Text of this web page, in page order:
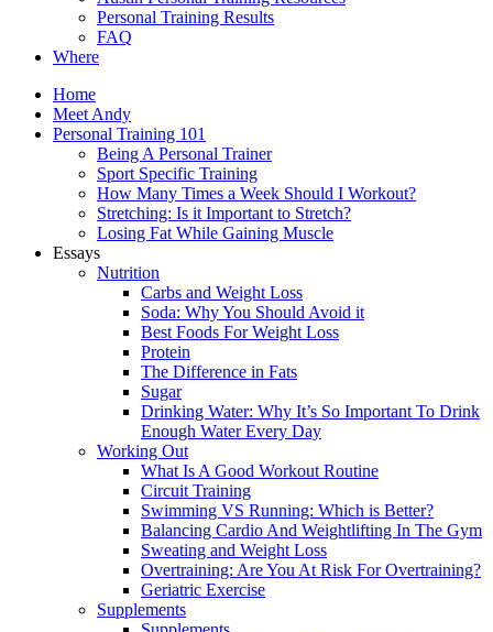
Personal Training Results
FAQ
Where
Home
Meet Andy
Personal Training 101
Being A Personal Trainer
Sport Specific Training
How Many Times a Week Should I Workout?
Stretching: Is it Important to Stretch?
Losing Fat While Gaining Muscle
Essays
Nutrition
Carbs and Weight Loss
Soda: Why You Should Avoid it
Best Foods For Weight Loss
Protein
The Difference in Fats
Sugar
Drinking Water: Why It’s So Important To Drink
Enough Water Every Day
Working Out
What Is A Good Workout Routine
Circuit Training
Swimming VS Running: Which is Better?
Balancing Cardio And Weightlifting In The Gym
Sweating and Weight Loss
Overtraining: Are You At Risk For Overtraining?
Geriatric Exercise
Supplements